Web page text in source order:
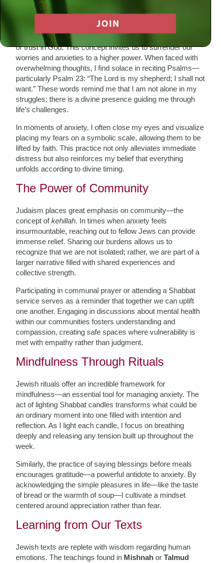
Embracing Faith and Trust
One of the foundational teachings in Judaism is
or trust in God. This concept invites us to surrender our
worries and anxieties to a higher power. When faced with
overwhelming thoughts, I find solace in reciting Psalms—
particularly Psalm 23: “The Lord is my shepherd; I shall not
want.” These words remind me that I am not alone in my
struggles; there is a divine presence guiding me through
life’s challenges.
In moments of anxiety, I often close my eyes and visualize
placing my fears on a symbolic scale, allowing them to be
lifted by faith. This practice not only alleviates immediate
distress but also reinforces my belief that everything
unfolds according to divine timing.
The Power of Community
Judaism places great emphasis on community—the
concept ofkehillah. In times when anxiety feels
insurmountable, reaching out to fellow Jews can provide
immense relief. Sharing our burdens allows us to
recognize that we are not isolated; rather, we are part of a
larger narrative filled with shared experiences and
collective strength.
Participating in communal prayer or attending a Shabbat
service serves as a reminder that together we can uplift
one another. Engaging in discussions about mental health
within our communities fosters understanding and
compassion, creating safe spaces where vulnerability is
met with empathy rather than judgment.
Mindfulness Through Rituals
Jewish rituals offer an incredible framework for
mindfulness—an essential tool for managing anxiety. The
act of lighting Shabbat candles transforms what could be
an ordinary moment into one filled with intention and
reflection. As I light each candle, I focus on breathing
deeply and releasing any tension built up throughout the
week.
Similarly, the practice of saying blessings before meals
encourages gratitude—a powerful antidote to anxiety. By
acknowledging the simple pleasures in life—like the taste
of bread or the warmth of soup—I cultivate a mindset
centered around appreciation rather than fear.
Learning from Our Texts
Jewish texts are replete with wisdom regarding human
emotions. The teachings found in Mishnah orTalmud